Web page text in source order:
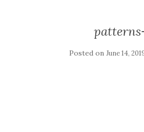
Posted on June 14,